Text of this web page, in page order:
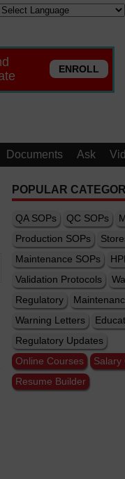
ENROLL
Documents Ask
POPULAR
QA SOPs QC SOPs
Production SOPs
Maintenance SOPs
Validation Protocols
Regulatory
Warning Letters
Regulatory Updates
Online Courses
Salary
Resume Builder